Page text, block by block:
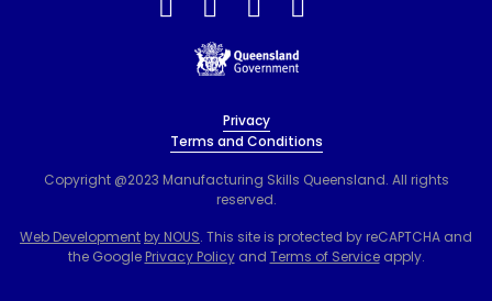
Copyright @2023 Manufacturing Skills Queensland. All rights
reserved.
Web Development by NOUS. This site is protected by reCAPTCHA and
the Google Privacy Policyand Terms of Serviceapply.
Privacy
Terms and Conditions